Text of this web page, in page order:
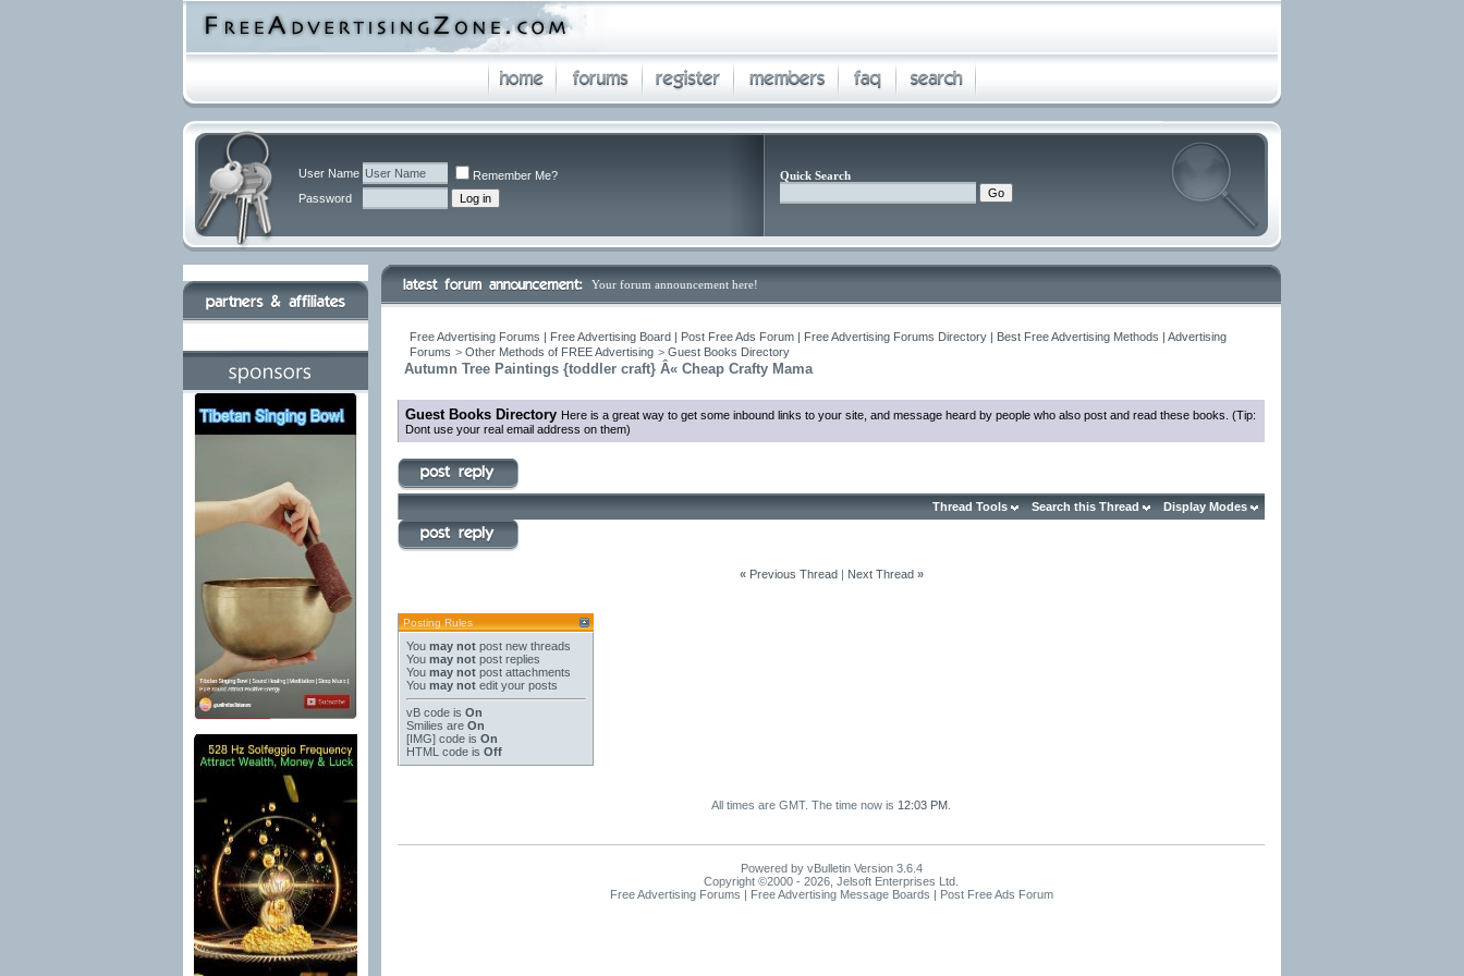
User Name
Remember Me?
Password
Quick Search
Your forum announcement here!
Free Advertising Forums | Free Advertising Board | Post Free Ads Forum | Free Advertising Forums Directory | Best Free Advertising Methods | Advertising
Forums > Other Methods of FREE Advertising > Guest Books Directory
Autumn Tree Paintings {toddler craft} Â« Cheap Crafty Mama
Guest Books Directory Here is a great way to get some inbound links to your site, and message heard by people who also post and read these books. (Tip:
Dont use your real email address on them)
Thread Tools Search this Thread Display Modes
« Previous Thread| Next Thread »
Posting Rules
You may not post new threads
You may not post replies
You may not post attachments
You may not edit your posts
vB code is On
Smilies are On
[IMG] code is On
HTML code is Off
All times are GMT. The time now is 12:03 PM
Powered by vBulletin Version 3.6.4
Copyright ©2000 - 2026, Jelsoft Enterprises Ltd.
Free Advertising Forums | Free Advertising Message Boards | Post Free Ads Forum